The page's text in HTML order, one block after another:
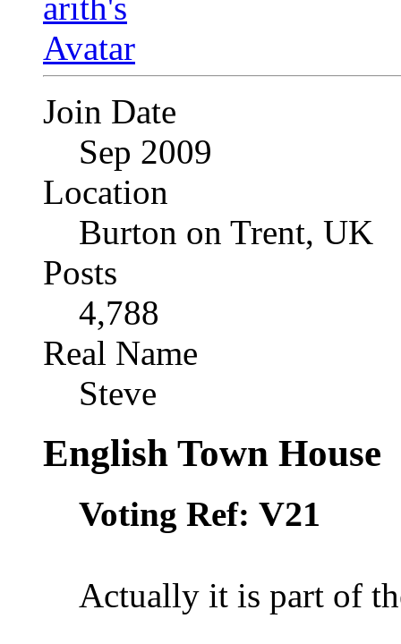
Join Date
Sep 2009
Location
Burton on Trent, UK
Posts
4,788
Real Name
Steve
English Town House
Voting Ref: V21
Actually it is part of